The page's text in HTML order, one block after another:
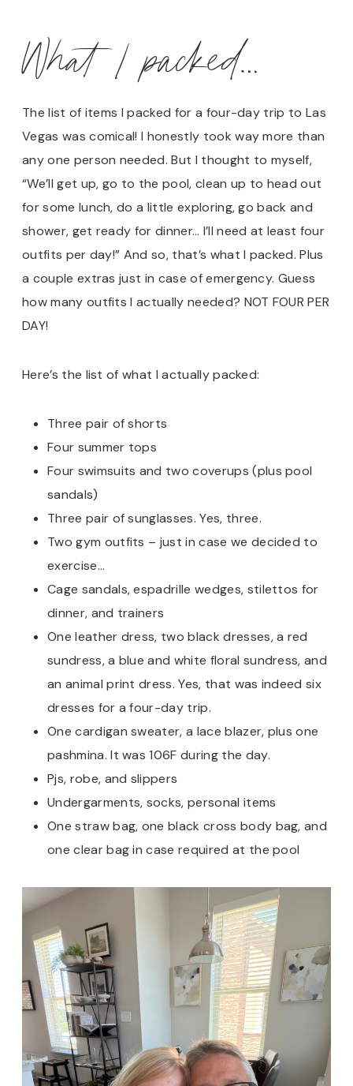
What I packed…
The list of items I packed for a four-day trip to Las
Vegas was comical! I honestly took way more than
any one person needed. But I thought to myself,
“We’ll get up, go to the pool, clean up to head out
for some lunch, do a little exploring, go back and
shower, get ready for dinner… I’ll need at least four
outfits per day!” And so, that’s what I packed. Plus
a couple extras just in case of emergency. Guess
how many outfits I actually needed? NOT FOUR PER
DAY!
Here’s the list of what I actually packed:
Three pair of shorts
Four summer tops
Four swimsuits and two coverups (plus pool
sandals)
Three pair of sunglasses. Yes, three.
Two gym outfits – just in case we decided to
exercise…
Cage sandals, espadrille wedges, stilettos for
dinner, and trainers
One leather dress, two black dresses, a red
sundress, a blue and white floral sundress, and
an animal print dress. Yes, that was indeed six
dresses for a four-day trip.
One cardigan sweater, a lace blazer, plus one
pashmina. It was 106F during the day.
Pjs, robe, and slippers
Undergarments, socks, personal items
One straw bag, one black cross body bag, and
one clear bag in case required at the pool